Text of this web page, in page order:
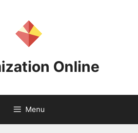
Online
Menu